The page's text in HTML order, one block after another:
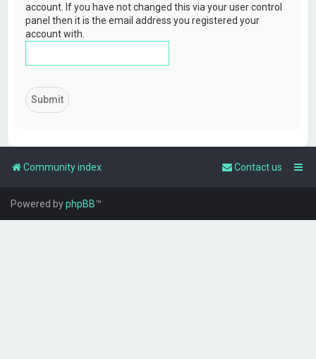
account. If you have not changed this via your user control
panel then it is the email address you registered your
account with.
Community index Contact us
Powered byphpBB™